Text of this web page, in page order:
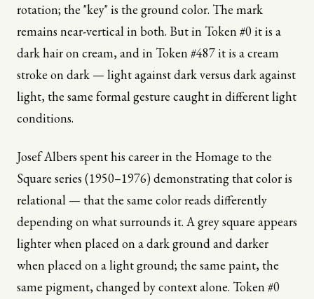
rotation; the "key" is the ground color. The mark
remains near-vertical in both. But in Token #0 it is a
dark hair on cream, and in Token #487 it is a cream
stroke on dark — light against dark versus dark against
light, the same formal gesture caught in different light
conditions.
Josef Albers spent his career in the Homage to the
Square series (1950–1976) demonstrating that color is
relational — that the same color reads differently
depending on what surrounds it. A grey square appears
lighter when placed on a dark ground and darker
when placed on a light ground; the same paint, the
same pigment, changed by context alone. Token #0